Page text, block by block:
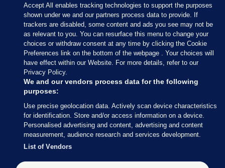
Sections
Journal Media
Our Network
Terms & Legal Notices
© 2026 Journal Media Ltd
Switch to Desktop
Accept All enables tracking technologies to support the purposes
shown under we and our partners process data to provide. If
trackers are disabled, some content and ads you see may not be
as relevant to you. You can resurface this menu to change your
choices or withdraw consent at any time by clicking the Cookie
Preferences link on the bottom of the webpage . Your choices will
have effect within our Website. For more details, refer to our
Privacy Policy.
We and our vendors process data for the following
purposes:
Use precise geolocation data. Actively scan device characteristics
for identification. Store and/or access information on a device.
Personalised advertising and content, advertising and content
measurement, audience research and services development.
List of Vendors